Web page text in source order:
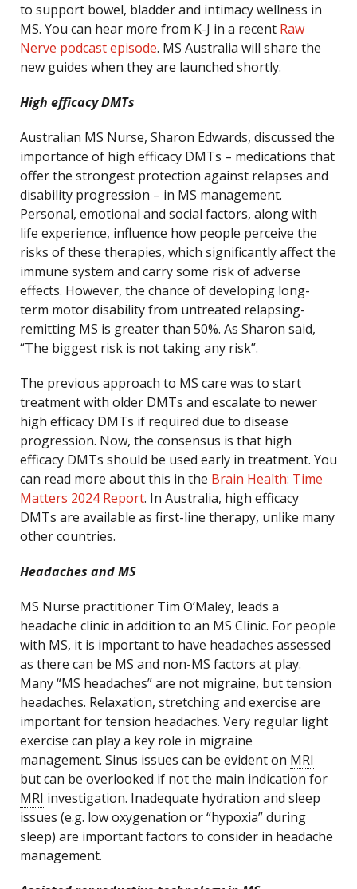
to support bowel, bladder and intimacy wellness in
MS. You can hear more from K-J in a recent Raw
Nerve podcast episode. MS Australia will share the
new guides when they are launched shortly.
High efficacy DMTs
Australian MS Nurse, Sharon Edwards, discussed the
importance of high efficacy DMTs – medications that
offer the strongest protection against relapses and
disability progression – in MS management.
Personal, emotional and social factors, along with
life experience, influence how people perceive the
risks of these therapies, which significantly affect the
immune system and carry some risk of adverse
effects. However, the chance of developing long-
term motor disability from untreated relapsing-
remitting MS is greater than 50%. As Sharon said,
“The biggest risk is not taking any risk”.
The previous approach to MS care was to start
treatment with older DMTs and escalate to newer
high efficacy DMTs if required due to disease
progression. Now, the consensus is that high
efficacy DMTs should be used early in treatment. You
can read more about this in the Brain Health: Time
Matters 2024 Report. In Australia, high efficacy
DMTs are available as first-line therapy, unlike many
other countries.
Headaches and MS
MS Nurse practitioner Tim O’Maley, leads a
headache clinic in addition to an MS Clinic. For people
with MS, it is important to have headaches assessed
as there can be MS and non-MS factors at play.
Many “MS headaches” are not migraine, but tension
headaches. Relaxation, stretching and exercise are
important for tension headaches. Very regular light
exercise can play a key role in migraine
management. Sinus issues can be evident on MRI
but can be overlooked if not the main indication for
MRI investigation. Inadequate hydration and sleep
issues (e.g. low oxygenation or “hypoxia” during
sleep) are important factors to consider in headache
management.